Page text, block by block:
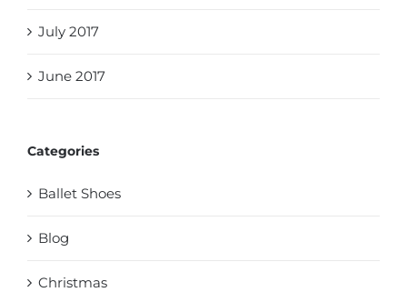
July 2017
June 2017
Categories
Ballet Shoes
Blog
Christmas